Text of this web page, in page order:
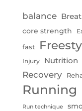
balance
core strength
fast
Injury Nutrition
Recovery
Running
Run technique